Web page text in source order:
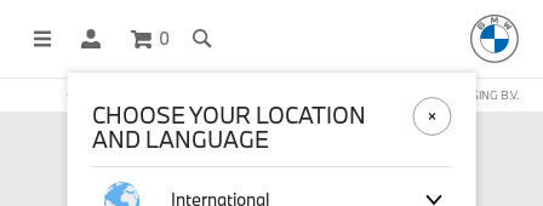
0
OFFICIAL BMW LIFESTYLE SHOP OPERATED BY STICHD SPORTMERCHANDISING B.V.
CHOOSE YOUR LOCATION
AND LANGUAGE
International